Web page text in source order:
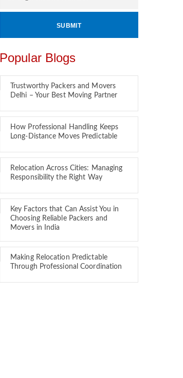
Popular Blogs
Trustworthy Packers and Movers
Delhi – Your Best Moving Partner
How Professional Handling Keeps
Long-Distance Moves Predictable
Relocation Across Cities: Managing
Responsibility the Right Way
Key Factors that Can Assist You in
Choosing Reliable Packers and
Movers in India
Making Relocation Predictable
Through Professional Coordination